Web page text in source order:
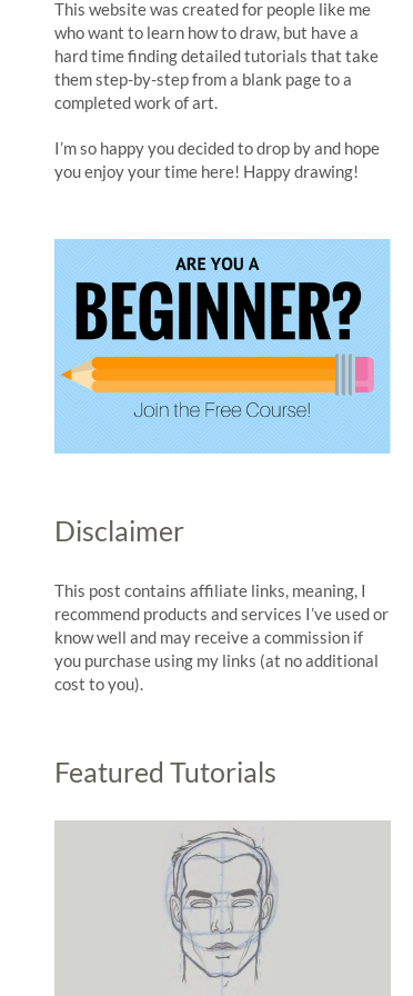
This website was created for people like me
who want to learn how to draw, but have a
hard time finding detailed tutorials that take
them step-by-step from a blank page to a
completed work of art.
I’m so happy you decided to drop by and hope
you enjoy your time here! Happy drawing!
Disclaimer
This post contains affiliate links, meaning, I
recommend products and services I’ve used or
know well and may receive a commission if
you purchase using my links (at no additional
cost to you).
Featured Tutorials